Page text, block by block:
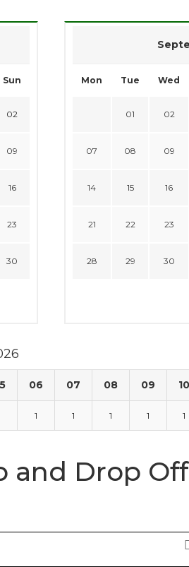
Sun
02
09
16
23
30
Mon Tue Wed
01 02
07 08 09
14 15 16
21 22 23
28 29 30
06 07 08 09 10
1 1 1 1 1
and Drop